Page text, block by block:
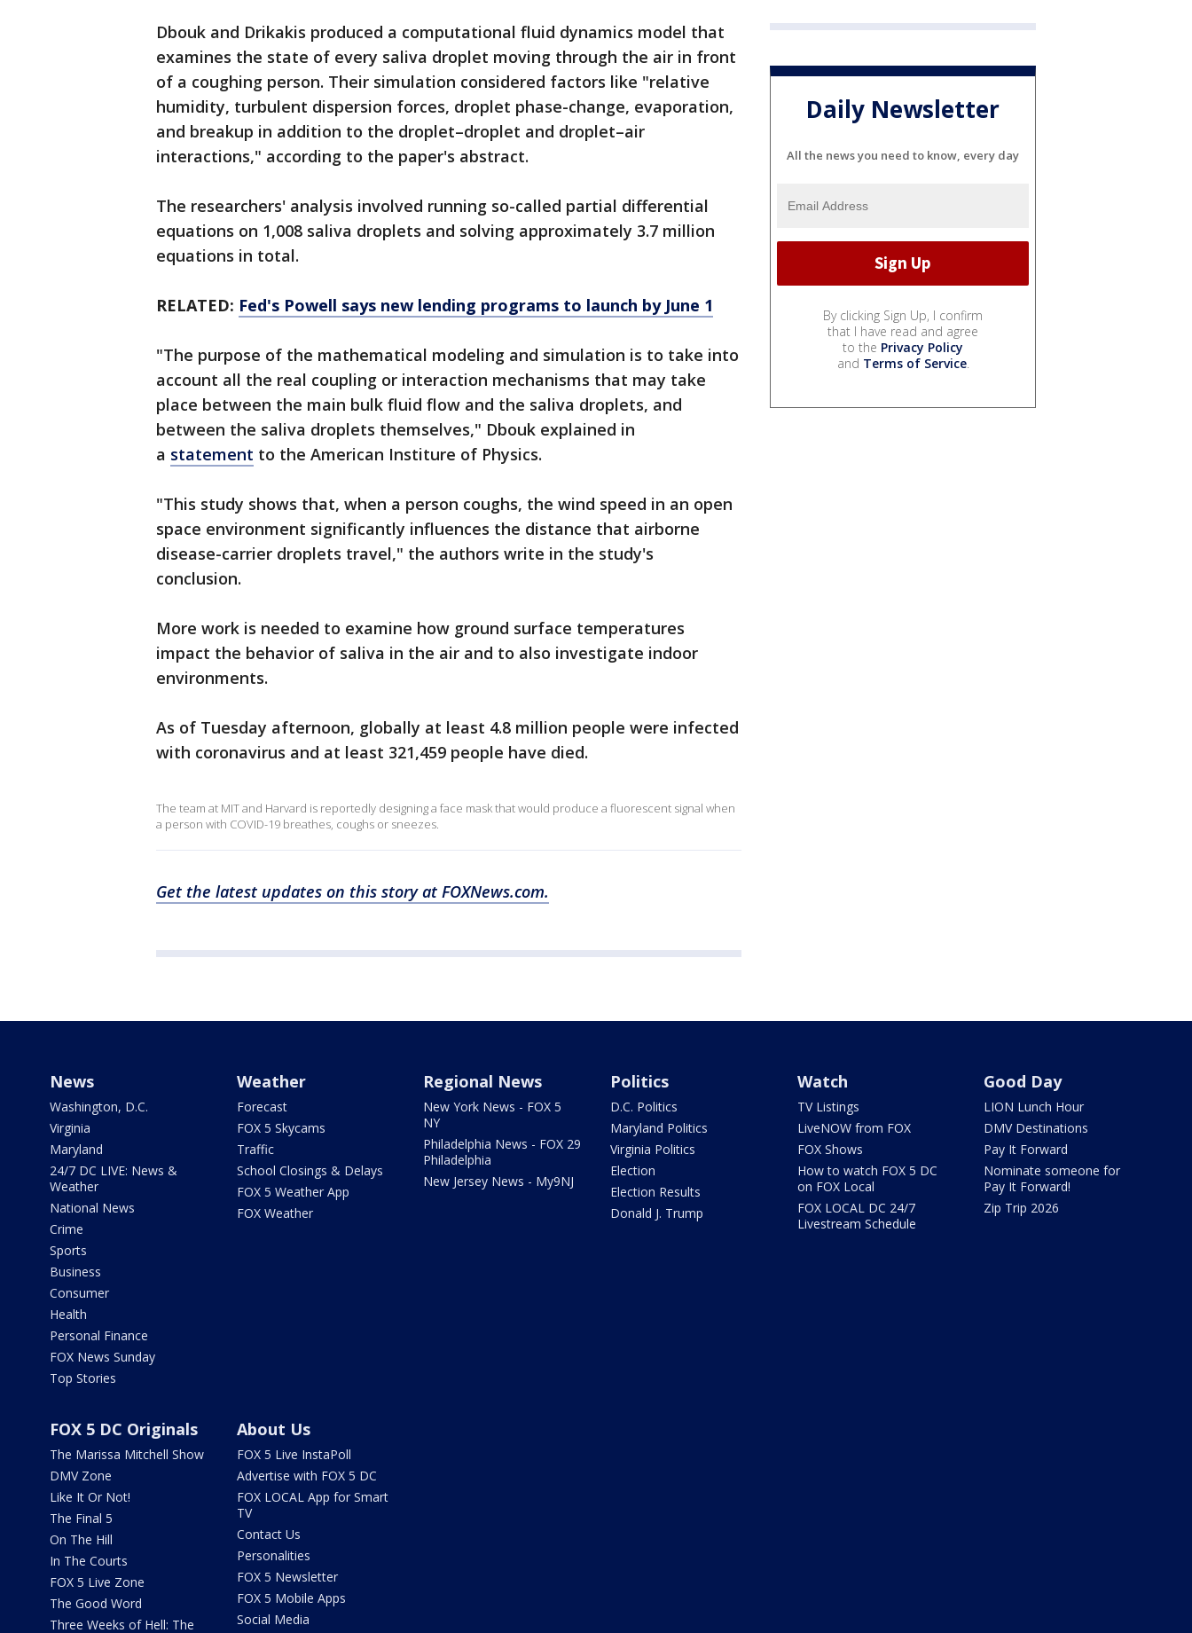
Dbouk and Drikakis produced a computational fluid dynamics model that
examines the state of every saliva droplet moving through the air in front
of a coughing person. Their simulation considered factors like "relative
humidity, turbulent dispersion forces, droplet phase-change, evaporation,
and breakup in addition to the droplet–droplet and droplet–air
interactions," according to the paper's abstract.
The researchers' analysis involved running so-called partial differential
equations on 1,008 saliva droplets and solving approximately 3.7 million
equations in total.
RELATED: Fed's Powell says new lending programs to launch by June 1
"The purpose of the mathematical modeling and simulation is to take into
account all the real coupling or interaction mechanisms that may take
place between the main bulk fluid flow and the saliva droplets, and
between the saliva droplets themselves," Dbouk explained in
a statement to the American Institure of Physics.
"This study shows that, when a person coughs, the wind speed in an open
space environment significantly influences the distance that airborne
disease-carrier droplets travel," the authors write in the study's
conclusion.
More work is needed to examine how ground surface temperatures
impact the behavior of saliva in the air and to also investigate indoor
environments.
As of Tuesday afternoon, globally at least 4.8 million people were infected
with coronavirus and at least 321,459 people have died.
The team at MIT and Harvard is reportedly designing a face mask that would produce a fluorescent signal when
a person with COVID-19 breathes, coughs or sneezes.
Get the latest updates on this story at FOXNews.com.
Daily Newsletter
All the news you need to know, every day
By clicking Sign Up, I confirm
that I have read and agree
to the Privacy Policy
and Terms of Service.
News
Washington, D.C.
Virginia
Maryland
24/7 DC LIVE: News &
Weather
National News
Crime
Sports
Business
Consumer
Health
Personal Finance
FOX News Sunday
Top Stories
Weather
Forecast
FOX 5 Skycams
Traffic
School Closings & Delays
FOX 5 Weather App
FOX Weather
Regional News
New York News - FOX 5
NY
Philadelphia News - FOX 29
Philadelphia
New Jersey News - My9NJ
Politics
D.C. Politics
Maryland Politics
Virginia Politics
Election
Election Results
Donald J. Trump
Watch
TV Listings
LiveNOW from FOX
FOX Shows
How to watch FOX 5 DC
on FOX Local
FOX LOCAL DC 24/7
Livestream Schedule
Good Day
LION Lunch Hour
DMV Destinations
Pay It Forward
Nominate someone for
Pay It Forward!
Zip Trip 2026
FOX 5 DC Originals
The Marissa Mitchell Show
DMV Zone
Like It Or Not!
The Final 5
On The Hill
In The Courts
FOX 5 Live Zone
The Good Word
Three Weeks of Hell: The
About Us
FOX 5 Live InstaPoll
Advertise with FOX 5 DC
FOX LOCAL App for Smart
TV
Contact Us
Personalities
FOX 5 Newsletter
FOX 5 Mobile Apps
Social Media